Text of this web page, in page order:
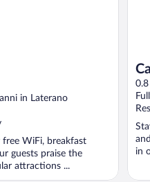
in Laterano
WiFi, breakfast
guests praise the
attractions ...
in